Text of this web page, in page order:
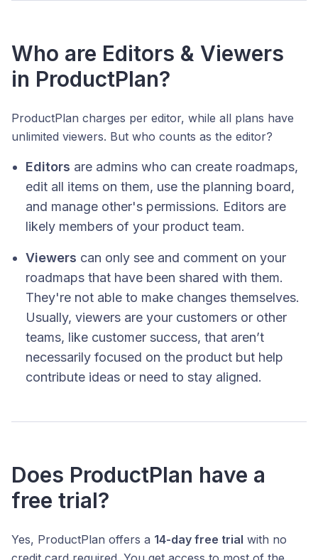
Who are Editors & Viewers
in ProductPlan?
ProductPlan charges per editor, while all plans have
unlimited viewers. But who counts as the editor?
Editors are admins who can create roadmaps,
edit all items on them, use the planning board,
and manage other's permissions. Editors are
likely members of your product team.
Viewers can only see and comment on your
roadmaps that have been shared with them.
They're not able to make changes themselves.
Usually, viewers are your customers or other
teams, like customer success, that aren’t
necessarily focused on the product but help
contribute ideas or need to stay aligned.
Does ProductPlan have a
free trial?
Yes, ProductPlan offers a 14-day free trial with no